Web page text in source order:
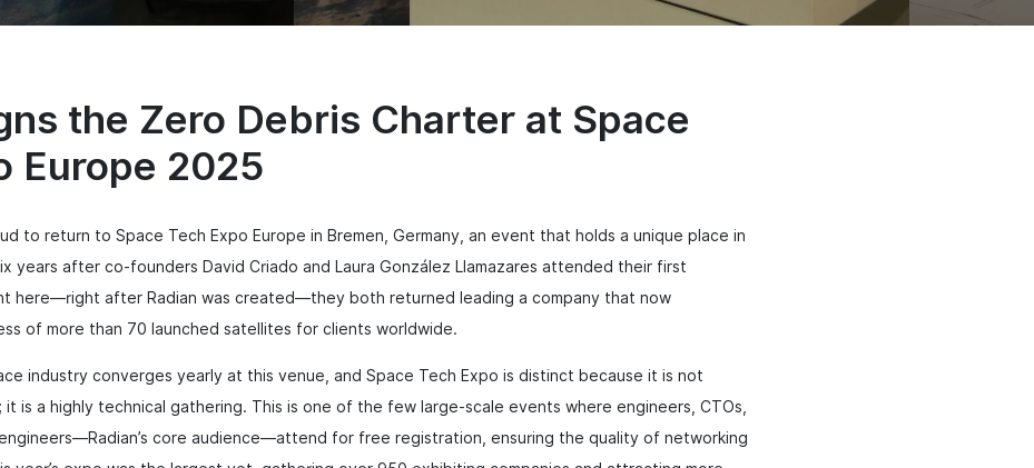
the Zero Debris Charter at Space
Europe 2025
to return to Space Tech Expo Europe in Bremen, Germany, an event that holds a unique place in
years after co-founders David Criado and Laura González Llamazares attended their first
here—right after Radian was created—they both returned leading a company that now
of more than 70 launched satellites for clients worldwide.
industry converges yearly at this venue, and Space Tech Expo is distinct because it is not
it is a highly technical gathering. This is one of the few large-scale events where engineers, CTOs,
core audience—attend for free registration, ensuring the quality of networking